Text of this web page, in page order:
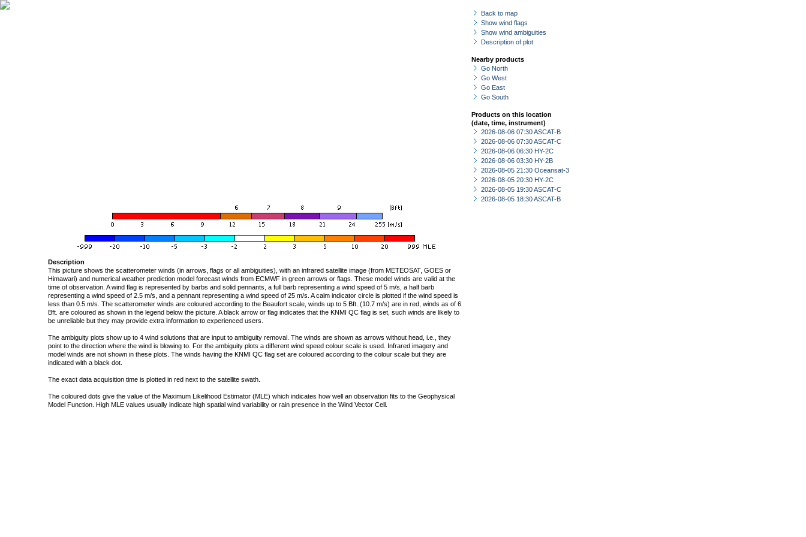
Back to map
Show wind flags
Show wind ambiguities
Description of plot
Nearby products
Go North
Go West
Go East
Go South
Products on this location
(date, time, instrument)
2026-08-06 07:30 ASCAT-B
2026-08-06 07:30 ASCAT-C
2026-08-06 06:30 HY-2C
2026-08-06 03:30 HY-2B
2026-08-05 21:30 Oceansat-3
2026-08-05 20:30 HY-2C
2026-08-05 19:30 ASCAT-C
2026-08-05 18:30 ASCAT-B
Description
This picture shows the scatterometer winds (in arrows, flags or all ambiguities), with an infrared satellite image (from METEOSAT, GOES or
Himawari) and numerical weather prediction model forecast winds from ECMWF in green arrows or flags. These model winds are valid at the
time of observation. A wind flag is represented by barbs and solid pennants, a full barb representing a wind speed of 5 m/s, a half barb
representing a wind speed of 2.5 m/s, and a pennant representing a wind speed of 25 m/s. A calm indicator circle is plotted if the wind speed is
less than 0.5 m/s. The scatterometer winds are coloured according to the Beaufort scale, winds up to 5 Bft. (10.7 m/s) are in red, winds as of 6
Bft. are coloured as shown in the legend below the picture. A black arrow or flag indicates that the KNMI QC flag is set, such winds are likely to
be unreliable but they may provide extra information to experienced users.
The ambiguity plots show up to 4 wind solutions that are input to ambiguity removal. The winds are shown as arrows without head, i.e., they
point to the direction where the wind is blowing to. For the ambiguity plots a different wind speed colour scale is used. Infrared imagery and
model winds are not shown in these plots. The winds having the KNMI QC flag set are coloured according to the colour scale but they are
indicated with a black dot.
The exact data acquisition time is plotted in red next to the satellite swath.
The coloured dots give the value of the Maximum Likelihood Estimator (MLE) which indicates how well an observation fits to the Geophysical
Model Function. High MLE values usually indicate high spatial wind variability or rain presence in the Wind Vector Cell.